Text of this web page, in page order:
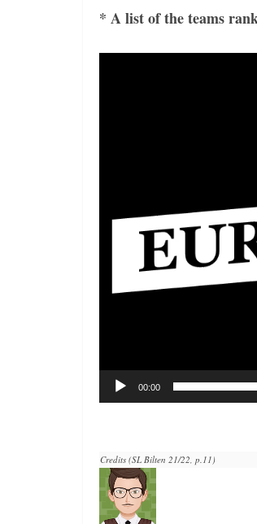
* A list of the teams
00:00
Credits (SL Bilten 21/22, p.11)